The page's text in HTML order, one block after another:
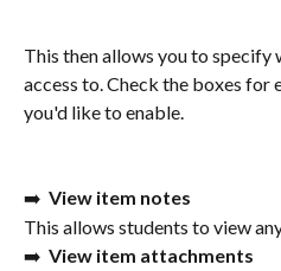
This then allows you to specify
access to. Check the boxes for
you'd like to enable.
➡️ View item notes
This allows students to view
➡️ View item attachments